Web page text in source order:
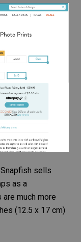
sells
as a
much more
(12.5 x 17 cm)